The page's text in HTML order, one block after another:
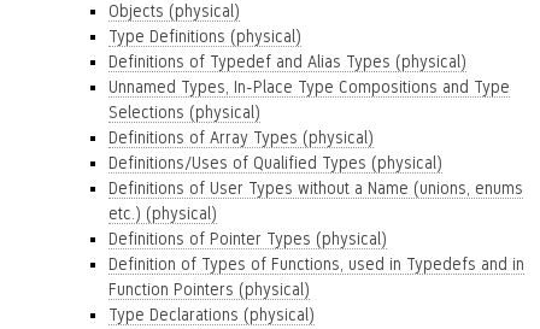
Objects (physical)
Type Definitions (physical)
Definitions of Typedef and Alias Types (physical)
Unnamed Types, In-Place Type Compositions and Type
Selections (physical)
Definitions of Array Types (physical)
Definitions/Uses of Qualified Types (physical)
Definitions of User Types without a Name (unions, enums
etc.) (physical)
Definitions of Pointer Types (physical)
Definition of Types of Functions, used in Typedefs and in
Function Pointers (physical)
Type Declarations (physical)